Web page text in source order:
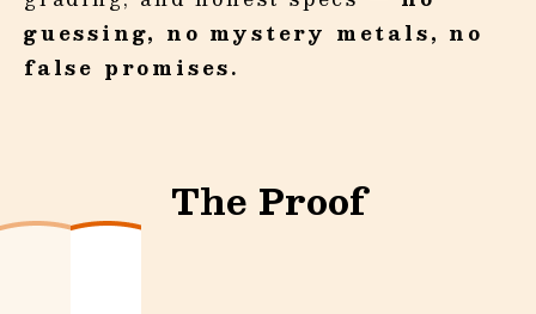
guessing, no mystery metals, no
false promises.
The Proof